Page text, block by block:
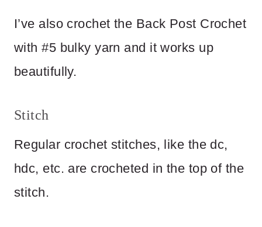
I’ve also crochet the Back Post Crochet
with #5 bulky yarn and it works up
beautifully.
Stitch
Regular crochet stitches, like the dc,
hdc, etc. are crocheted in the top of the
stitch.